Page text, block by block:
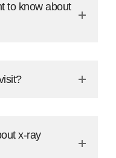
to know about
x-ray